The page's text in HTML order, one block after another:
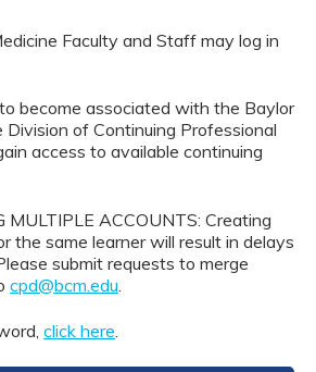
Faculty and Staff may log in
become associated with the Baylor
Division of Continuing Professional
access to available continuing
MULTIPLE ACCOUNTS: Creating
the same learner will result in delays
submit requests to merge
cpd@bcm.edu
click here.